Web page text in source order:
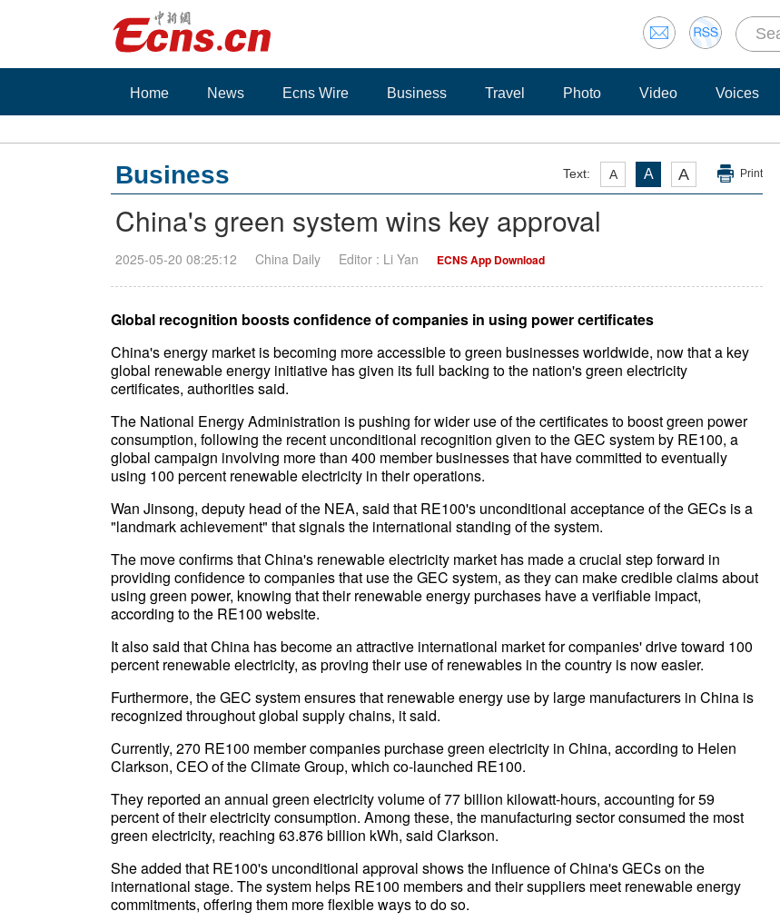
Home News Ecns Wire Business Travel Photo Video Voices
Text: A A A Print
Business
China's green system wins key approval
2025-05-20 08:25:12 China Daily Editor : Li Yan ECNS App Download
Global recognition boosts confidence of companies in using power certificates
China's energy market is becoming more accessible to green businesses worldwide, now that a key
global renewable energy initiative has given its full backing to the nation's green electricity
certificates, authorities said.
The National Energy Administration is pushing for wider use of the certificates to boost green power
consumption, following the recent unconditional recognition given to the GEC system by RE100, a
global campaign involving more than 400 member businesses that have committed to eventually
using 100 percent renewable electricity in their operations.
Wan Jinsong, deputy head of the NEA, said that RE100's unconditional acceptance of the GECs is a
"landmark achievement" that signals the international standing of the system.
The move confirms that China's renewable electricity market has made a crucial step forward in
providing confidence to companies that use the GEC system, as they can make credible claims about
using green power, knowing that their renewable energy purchases have a verifiable impact,
according to the RE100 website.
It also said that China has become an attractive international market for companies' drive toward 100
percent renewable electricity, as proving their use of renewables in the country is now easier.
Furthermore, the GEC system ensures that renewable energy use by large manufacturers in China is
recognized throughout global supply chains, it said.
Currently, 270 RE100 member companies purchase green electricity in China, according to Helen
Clarkson, CEO of the Climate Group, which co-launched RE100.
They reported an annual green electricity volume of 77 billion kilowatt-hours, accounting for 59
percent of their electricity consumption. Among these, the manufacturing sector consumed the most
green electricity, reaching 63.876 billion kWh, said Clarkson.
She added that RE100's unconditional approval shows the influence of China's GECs on the
international stage. The system helps RE100 members and their suppliers meet renewable energy
commitments, offering them more flexible ways to do so.